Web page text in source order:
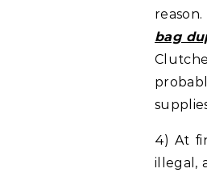
bag
4) At
illegal,